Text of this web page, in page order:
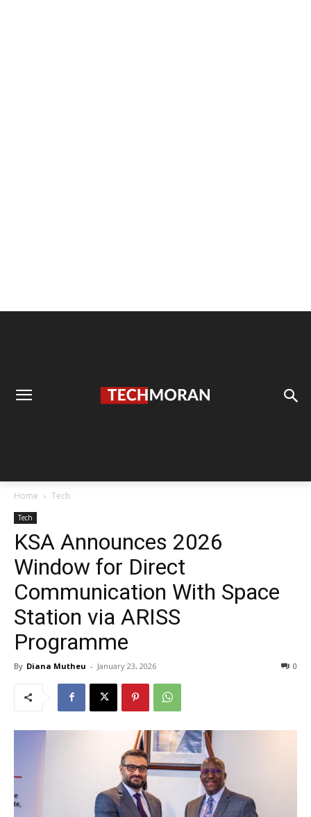
Home Tech
Tech
KSA Announces 2026
Window for Direct
Communication With Space
Station via ARISS
Programme
By Diana Mutheu - January 23, 2026 0